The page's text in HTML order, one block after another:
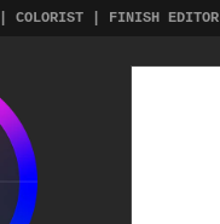
| COLORIST | FINISH EDITOR